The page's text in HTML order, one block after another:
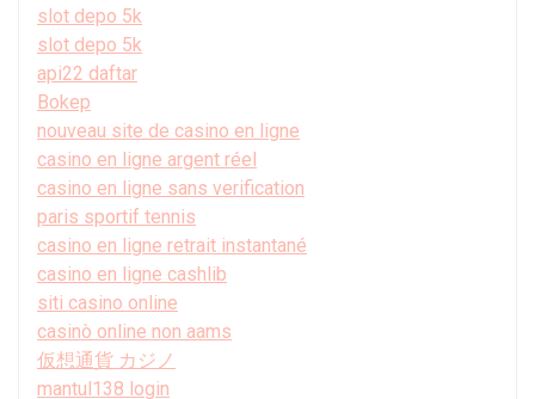
slot depo 5k
slot depo 5k
api22 daftar
Bokep
nouveau site de casino en ligne
casino en ligne argent réel
casino en ligne sans verification
paris sportif tennis
casino en ligne retrait instantané
casino en ligne cashlib
siti casino online
casinò online non aams
仮想通貨 カジノ
mantul138 login